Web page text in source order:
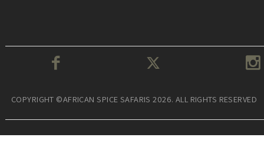
COPYRIGHT ©AFRICAN SPICE SAFARIS 2026. ALL RIGHTS RESERVED